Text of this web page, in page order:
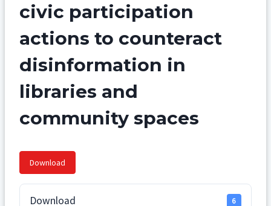
civic participation
actions to counteract
disinformation in
libraries and
community spaces
Download
Download 6